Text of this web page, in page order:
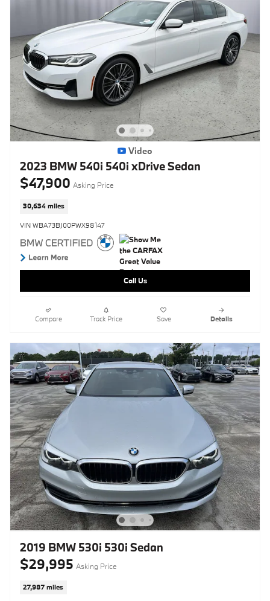
Video
2023 BMW 540i 540i xDrive Sedan
$47,900 Asking Price
30,634 miles
VIN WBA73BJ00PWX98147
Call Us
Compare Track Price Save Details
2019 BMW 530i 530i Sedan
$29,995 Asking Price
27,987 miles